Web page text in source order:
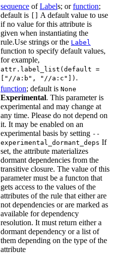
sequence ofLabels; orfunction;
default is
A default value to use
if no value for this attribute is
given when instantiating the
rule.Use strings or the Label
function to specify default values,
for example,
attr.label_list(default =
["//a:b", "//a:c"]) .
function; default is None
Experimental. This parameter is
experimental and may change at
any time. Please do not depend on
it. It may be enabled on an
experimental basis by setting --
experimental_dormant_deps If
set, the attribute materializes
dormant dependencies from the
transitive closure. The value of this
parameter must be a functon that
gets access to the values of the
attributes of the rule that either are
not dependencies or are marked as
available for dependency
resolution. It must return either a
dormant dependency or a list of
them depending on the type of the
attribute